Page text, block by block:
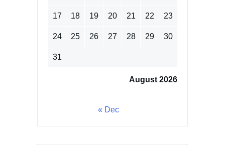
August 2026
17 18 19 20 21 22 23
24 25 26 27 28 29 30
31
« Dec